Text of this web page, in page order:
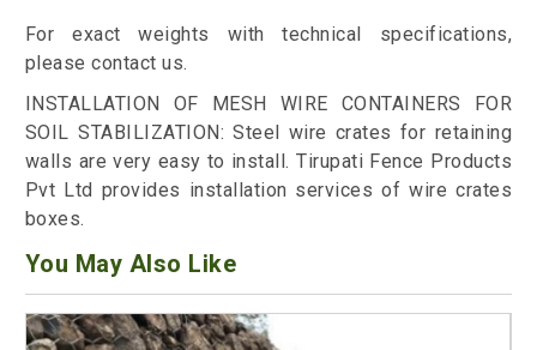
For exact weights with technical specifications,
please contact us.
INSTALLATION OF MESH WIRE CONTAINERS FOR
SOIL STABILIZATION: Steel wire crates for retaining
walls are very easy to install. Tirupati Fence Products
Pvt Ltd provides installation services of wire crates
boxes.
You May Also Like